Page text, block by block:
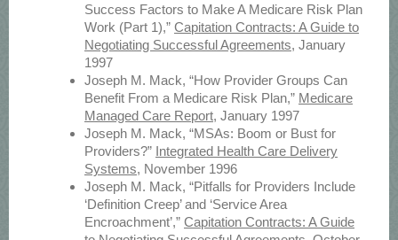
Success Factors to Make A Medicare Risk Plan
Work (Part 1),” Capitation Contracts: A Guide to
Negotiating Successful Agreements, January
1997
Joseph M. Mack, “How Provider Groups Can
Benefit From a Medicare Risk Plan,” Medicare
Managed Care Report, January 1997
Joseph M. Mack, “MSAs: Boom or Bust for
Providers?” Integrated Health Care Delivery
Systems, November 1996
Joseph M. Mack, “Pitfalls for Providers Include
‘Definition Creep’ and ‘Service Area
Encroachment’,” Capitation Contracts: A Guide